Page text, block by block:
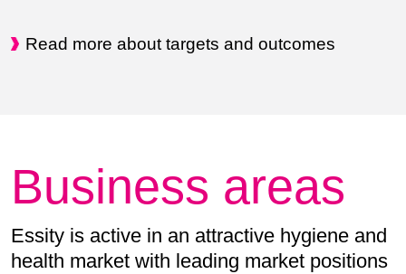
Read more about targets and outcomes
Business areas
Essity is active in an attractive hygiene and
health market with leading market positions